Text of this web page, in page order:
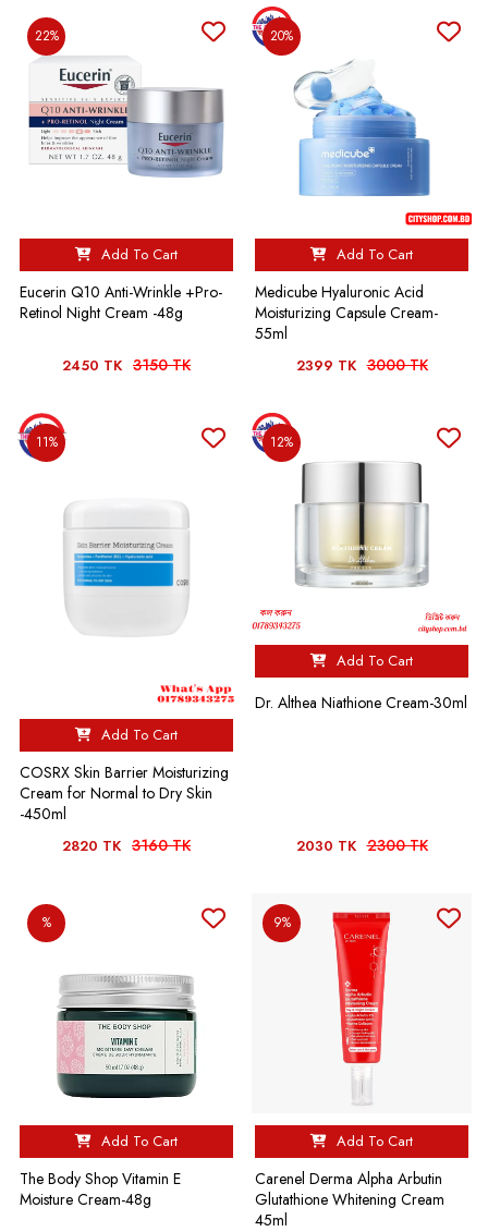
22%
Add To Cart
Eucerin Q10 Anti-Wrinkle +Pro-
Retinol Night Cream -48g
2450 TK 3150 TK
20%
Add To Cart
Medicube Hyaluronic Acid
Moisturizing Capsule Cream-
55ml
2399 TK 3000 TK
11%
Add To Cart
COSRX Skin Barrier Moisturizing
Cream for Normal to Dry Skin
-450ml
2820 TK 3160 TK
12%
Add To Cart
Dr. Althea Niathione Cream-30ml
2030 TK 2300 TK
%
Add To Cart
The Body Shop Vitamin E
Moisture Cream-48g
9%
Add To Cart
Carenel Derma Alpha Arbutin
Glutathione Whitening Cream
45ml